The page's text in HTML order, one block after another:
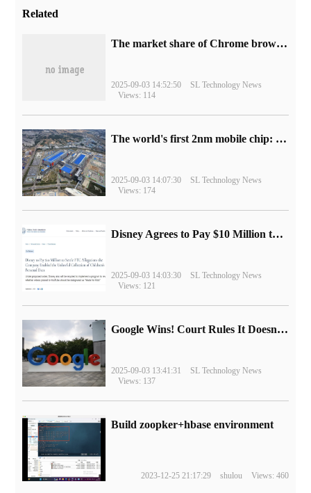
Related
​The market share of Chrome browser on the desktop has exceeded 70%
2025-09-03 14:52:50
SL Technology News
Views: 114
The world's first 2nm mobile chip: Samsung Exynos 2600 is ready for mass production.
2025-09-03 14:07:30
SL Technology News
Views: 174
Disney Agrees to Pay $10 Million to Settle with FTC over Alleged Child Data Collection Using YouTube Animations
2025-09-03 14:03:30
SL Technology News
Views: 121
Google Wins! Court Rules It Doesn't Have to Sell Chrome Browser
2025-09-03 13:41:31
SL Technology News
Views: 137
Build zoopker+hbase environment
2023-12-25 21:17:29 shulou Views: 460